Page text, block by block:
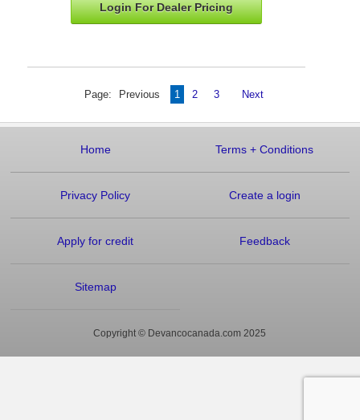
Login For DealerPricing
Page: Previous 1 2 3 Next
Home Terms+ Conditions
Privacy Policy Create a login
Apply for credit Feedback
Sitemap
Copyright © Devancocanada.com 2025